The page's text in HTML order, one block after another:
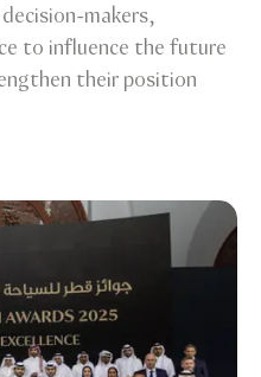
makers,
to influence the future
their position